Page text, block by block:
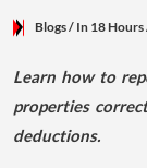
Blogs/ In 18 Hours
Learn how to
properties
deductions.